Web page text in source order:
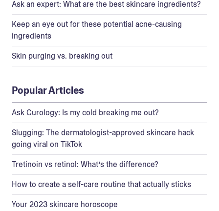
Ask an expert: What are the best skincare ingredients?
Keep an eye out for these potential acne-causing
ingredients
Skin purging vs. breaking out
Popular Articles
Ask Curology: Is my cold breaking me out?
Slugging: The dermatologist-approved skincare hack
going viral on TikTok
Tretinoin vs retinol: What’s the difference?
How to create a self-care routine that actually sticks
Your 2023 skincare horoscope